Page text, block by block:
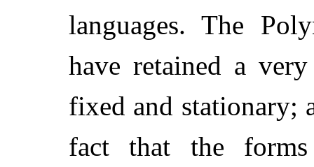
languages. The
have retained a
fixed and stationary;
fact that the forms